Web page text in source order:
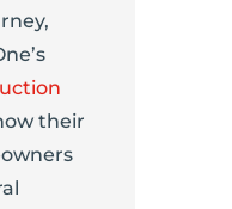
their